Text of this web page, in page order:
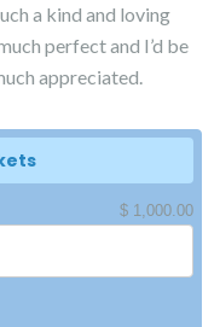
a kind and loving
perfect and I’d be
appreciated.
$ 1,000.00